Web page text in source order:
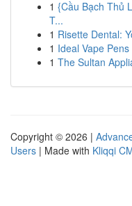
1 {Cầu Bạch Thủ
T...
1 Risette Dental:
1 Ideal Vape
1 The Sultan
Copyright © 2026 |
Users | Made with Kliqqi